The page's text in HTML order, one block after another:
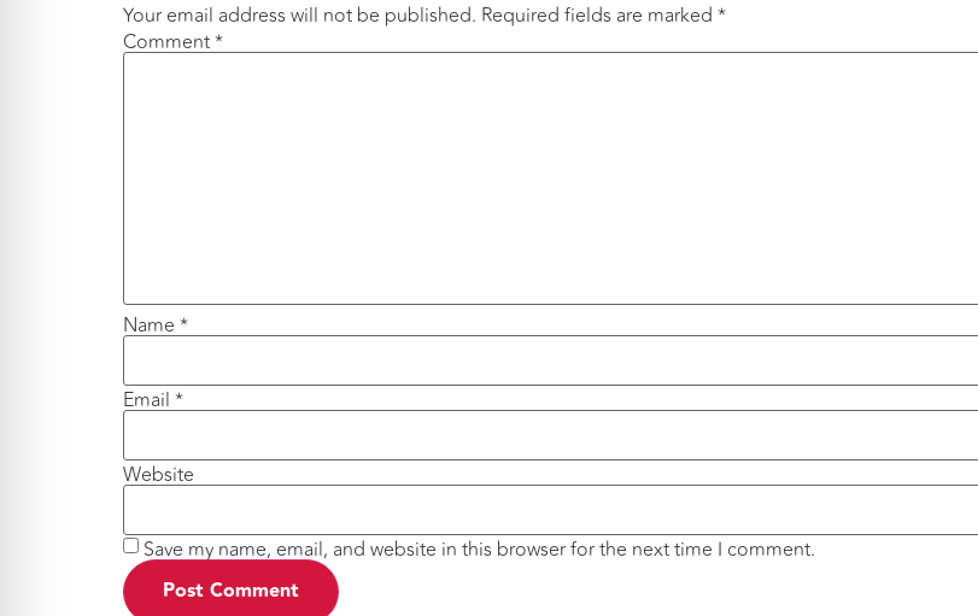
Your email address will not be published. Required fields are marked *
Comment*
Name *
Email *
Website
Save my name, email, and website in this browser for the next time I comment.